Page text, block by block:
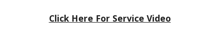
Click Here For Service Video